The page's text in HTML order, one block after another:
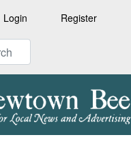
Login Register